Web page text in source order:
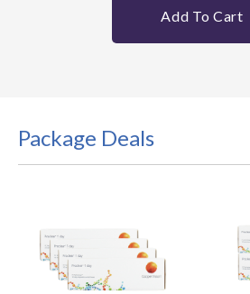
Add To Cart
Package Deals